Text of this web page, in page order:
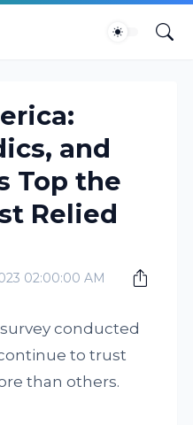
and
Top the
Relied
02:00:00 AM
conducted
to trust
than others.